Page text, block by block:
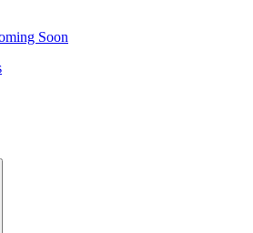
Soon